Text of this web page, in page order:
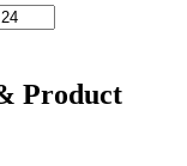
Product